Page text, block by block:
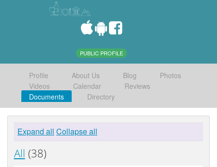
PUBLIC PROFILE
Profile About Us Blog
Photos
Videos
Calendar
Reviews
Documents
Directory
Expand all Collapse all
All (38)